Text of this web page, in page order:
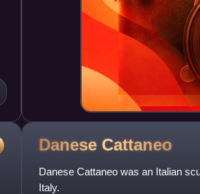
Danese Cattaneo
Danese Cattaneo was an Italian
Italy.